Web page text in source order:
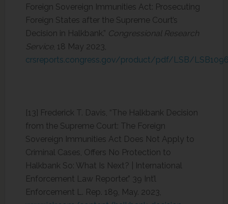
Foreign Sovereign Immunities Act: Prosecuting
Foreign States after the Supreme Court’s
Decision in Halkbank.” Congressional Research
Service, 18 May 2023,
crsreports.congress.gov/product/pdf/LSB/
[13] Frederick T. Davis, “The Halkbank Decision
from the Supreme Court: The Foreign
Sovereign Immunities Act Does Not Apply to
Criminal Cases, Offers No Protection to
Halkbank So: What Is Next? | International
Enforcement Law Reporter.” 39 Int’l
Enforcement L. Rep. 189, May. 2023,